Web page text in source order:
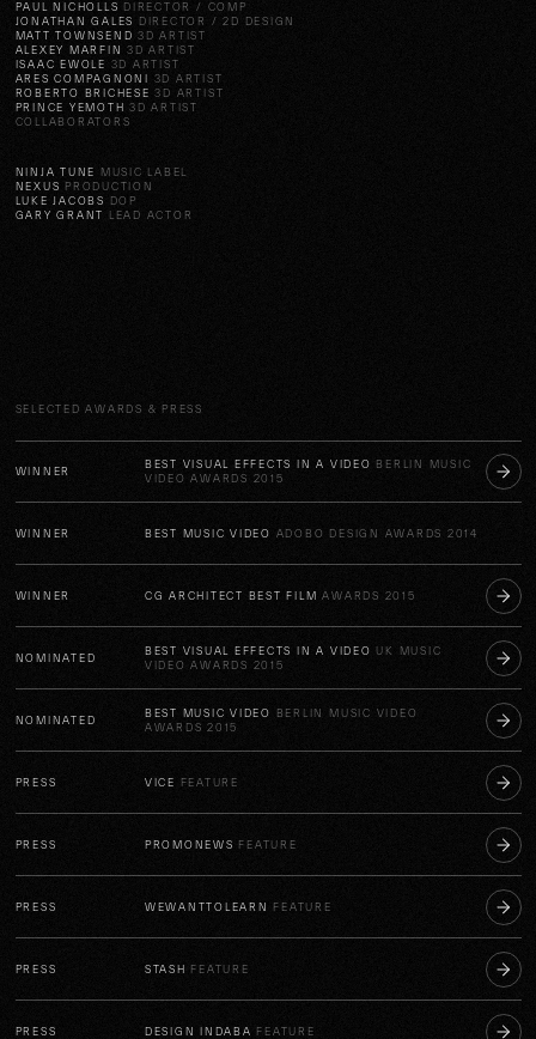
PAUL NICHOLLS DIRECTOR / COMP
JONATHAN GALES
DIRECTOR / 2D DESIGN
MATT TOWNSEND 3D ARTIST
ALEXEY MARFIN
3D ARTIST
ISAAC EWOLE 3D ARTIST
ARES COMPAGNONI
3D ARTIST
ROBERTO BRICHESE 3D ARTIST
PRINCE YEMOTH
3D ARTIST
COLLABORATORS
NINJA TUNE
MUSIC LABEL
NEXUS PRODUCTION
LUKE JACOBS
DOP
GARY GRANT
LEAD ACTOR
SELECTED AWARDS & PRESS
WINNER
BEST VISUAL EFFECTS IN A VIDEO BERLIN MUSIC
VIDEO AWARDS 2015
WINNER BEST MUSIC VIDEO ADOBO DESIGN AWARDS 2014
WINNER CG ARCHITECT BEST FILM AWARDS 2015
NOMINATED
BEST VISUAL EFFECTS IN A VIDEO UK MUSIC
VIDEO AWARDS 2015
NOMINATED
BEST MUSIC VIDEO
BERLIN MUSIC VIDEO
AWARDS 2015
PRESS VICE FEATURE
PRESS PROMONEWS FEATURE
PRESS WEWANTTOLEARN FEATURE
PRESS STASH FEATURE
PRESS DESIGN INDABA FEATURE